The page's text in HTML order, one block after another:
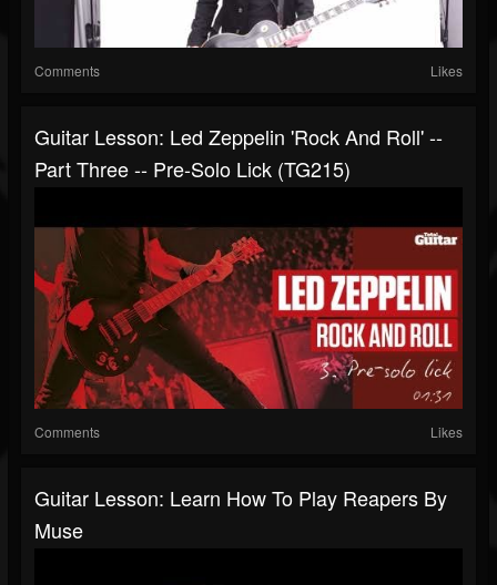
Comments Likes
Guitar Lesson: Led Zeppelin 'Rock And Roll' --
Part Three -- Pre-Solo Lick (TG215)
Comments Likes
Guitar Lesson: Learn How To Play Reapers By
Muse